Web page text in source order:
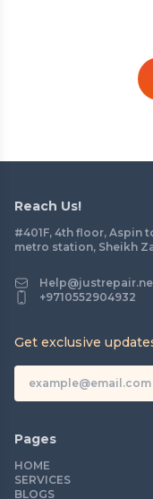
Reach Us!
#401F, 4th floor, Aspin
metro station, Sheikh
+9710552904932
Get exclusive
Pages
HOME
SERVICES
BLOGS